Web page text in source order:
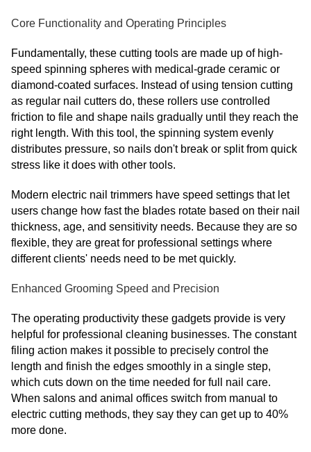
Core Functionality and Operating Principles
Fundamentally, these cutting tools are made up of high-
speed spinning spheres with medical-grade ceramic or
diamond-coated surfaces. Instead of using tension cutting
as regular nail cutters do, these rollers use controlled
friction to file and shape nails gradually until they reach the
right length. With this tool, the spinning system evenly
distributes pressure, so nails don't break or split from quick
stress like it does with other tools.
Modern electric nail trimmers have speed settings that let
users change how fast the blades rotate based on their nail
thickness, age, and sensitivity needs. Because they are so
flexible, they are great for professional settings where
different clients' needs need to be met quickly.
Enhanced Grooming Speed and Precision
The operating productivity these gadgets provide is very
helpful for professional cleaning businesses. The constant
filing action makes it possible to precisely control the
length and finish the edges smoothly in a single step,
which cuts down on the time needed for full nail care.
When salons and animal offices switch from manual to
electric cutting methods, they say they can get up to 40%
more done.